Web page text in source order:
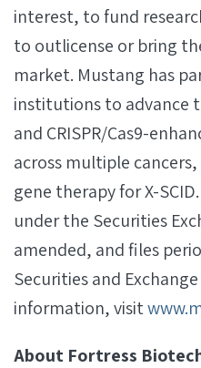
interest, to fund
to outlicense or bring
market. Mustang has
institutions to advance
and CRISPR/Cas9-
across multiple
gene therapy for X­-
under the Securities
amended, and files
Securities and
information, visit
About Fortress